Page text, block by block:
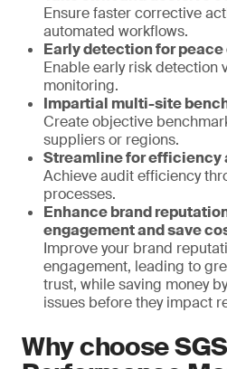
Ensure faster corrective
automated workflows.
Early detection for peace
Enable early risk detection
monitoring.
Impartial multi-site
Create objective
suppliers or regions.
Streamline for efficiency
Achieve audit efficiency
processes.
Enhance brand
engagement and save
Improve your brand
engagement, leading to
trust, while saving money
issues before they impact
Why choose